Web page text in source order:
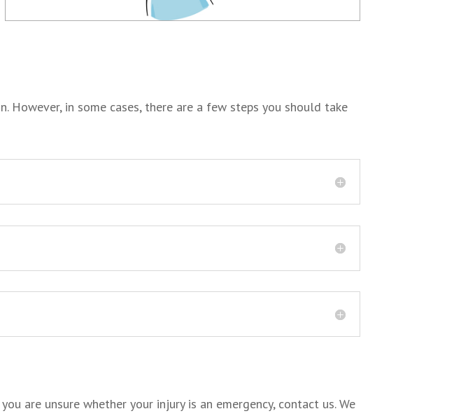
However, in some cases, there are a few steps you should take
are unsure whether your injury is an emergency, contact us. We